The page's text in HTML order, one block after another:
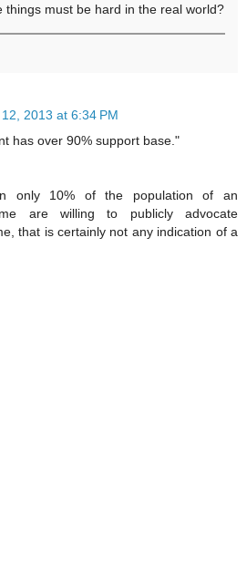
things must be hard in the real world?
2013 at 6:34 PM
has over 90% support base."
only 10% of the population of an
are willing to publicly advocate
that is certainly not any indication of a